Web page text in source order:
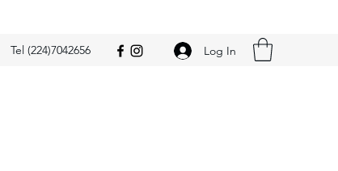
Tel (224)7042656 Log In